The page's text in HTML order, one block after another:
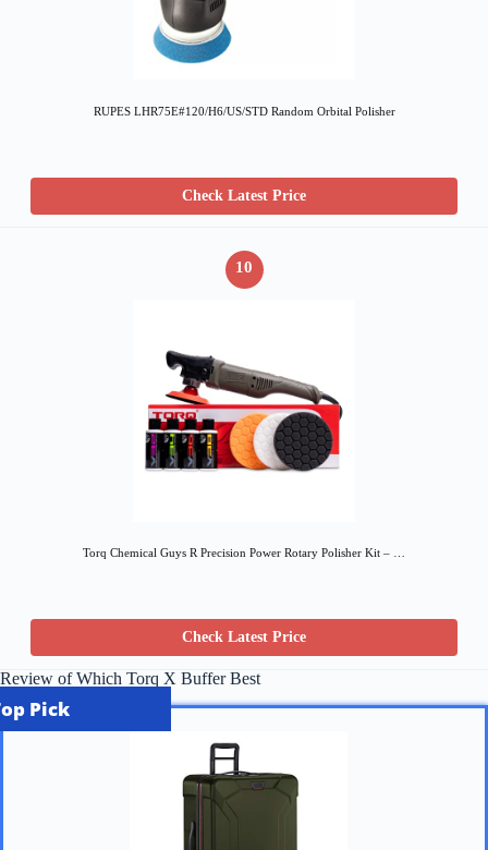
RUPES LHR75E#120/H6/US/STD Random Orbital Polisher
Check Latest Price
10
Torq Chemical Guys R Precision Power Rotary Polisher Kit – …
Check Latest Price
Review of Which Torq X Buffer Best
Pick